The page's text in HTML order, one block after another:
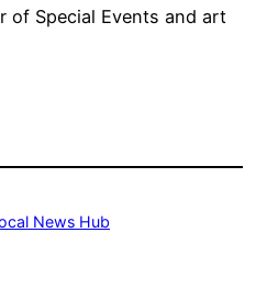
of Special Events and art
News Hub